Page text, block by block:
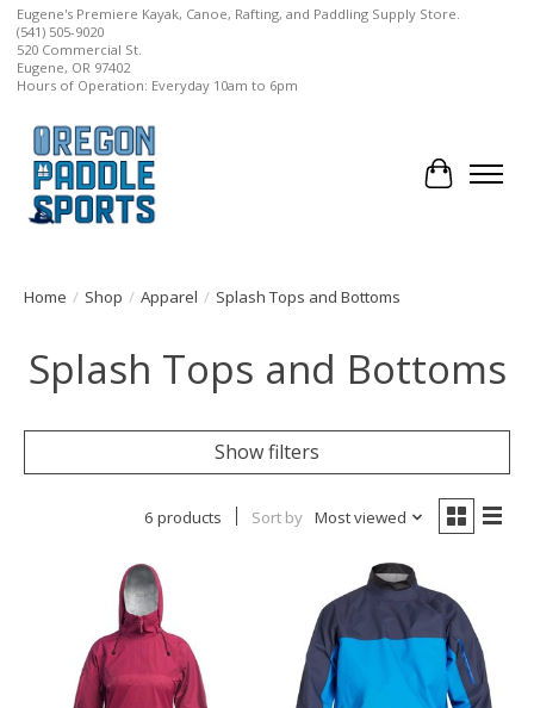
Eugene's Premiere Kayak, Canoe, Rafting, and Paddling Supply Store.
(541) 505-9020
520 Commercial St.
Eugene, OR 97402
Hours of Operation: Everyday 10am to 6pm
Cart
Home / Shop / Apparel / Splash Tops and Bottoms
Splash Tops and Bottoms
Show filters
6 products Sort by Most viewed